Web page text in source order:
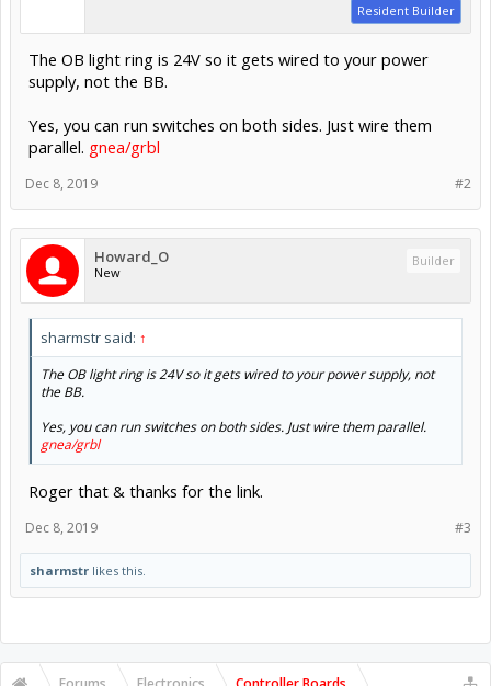
Resident Builder
The OB light ring is 24V so it gets wired to your power
supply, not the BB.
Yes, you can run switches on both sides. Just wire them
parallel. gnea/grbl
#2
Dec 8, 2019
Howard_O
New
Builder
sharmstr said: ↑
The OB light ring is 24V so it gets wired to your power supply, not
the BB.
Yes, you can run switches on both sides. Just wire them parallel.
gnea/grbl
Roger that & thanks for the link.
#3
Dec 8, 2019
sharmstr likes this.